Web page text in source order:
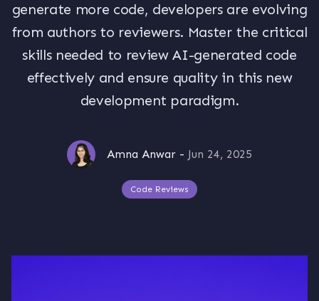
generate more code, developers are evolving
from authors to reviewers. Master the critical
skills needed to review AI-generated code
effectively and ensure quality in this new
development paradigm.
Amna Anwar - Jun 24, 2025
Code Reviews